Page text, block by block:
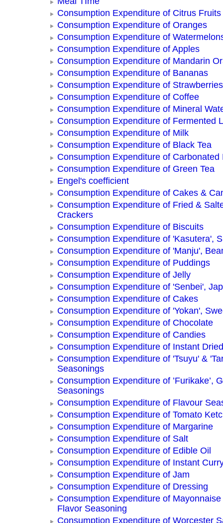
Consumption Expenditure of Citrus Fruits
Consumption Expenditure of Oranges
Consumption Expenditure of
Consumption Expenditure of Apples
Consumption Expenditure of Mandarin
Consumption Expenditure of Bananas
Consumption Expenditure of Strawberries
Consumption Expenditure of Coffee
Consumption Expenditure of Mineral
Consumption Expenditure of Fermented
Consumption Expenditure of Milk
Consumption Expenditure of Black Tea
Consumption Expenditure of Carbonated
Consumption Expenditure of Green Tea
Engel's coefficient
Consumption Expenditure of Cakes &
Consumption Expenditure of Fried &
Crackers
Consumption Expenditure of Biscuits
Consumption Expenditure of 'Kasutera',
Consumption Expenditure of 'Manju',
Consumption Expenditure of Puddings
Consumption Expenditure of Jelly
Consumption Expenditure of 'Senbei',
Consumption Expenditure of Cakes
Consumption Expenditure of 'Yokan',
Consumption Expenditure of Chocolate
Consumption Expenditure of Candies
Consumption Expenditure of Instant
Consumption Expenditure of 'Tsuyu' &
Seasonings
Consumption Expenditure of ’Furikake’,
Seasonings
Consumption Expenditure of Flavour
Consumption Expenditure of Tomato
Consumption Expenditure of Margarine
Consumption Expenditure of Salt
Consumption Expenditure of Edible Oil
Consumption Expenditure of Instant
Consumption Expenditure of Jam
Consumption Expenditure of Dressing
Consumption Expenditure of
Flavor Seasoning
Consumption Expenditure of Worcester